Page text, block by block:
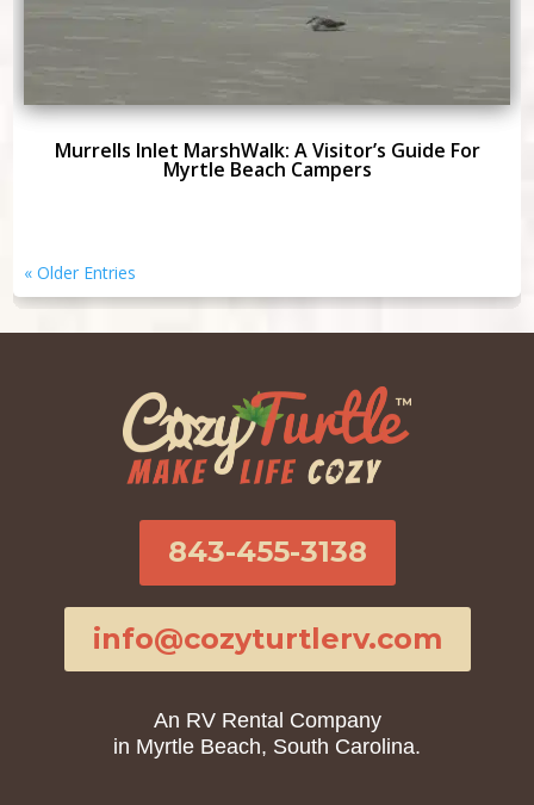
Murrells Inlet MarshWalk: A Visitor’s Guide For
Myrtle Beach Campers
« Older Entries
843-455-3138
info@cozyturtlerv.com
An RV Rental Company
in Myrtle Beach, South Carolina.